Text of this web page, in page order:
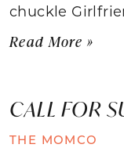
chuckle
Read More »
CALL FOR
THE MOMCO